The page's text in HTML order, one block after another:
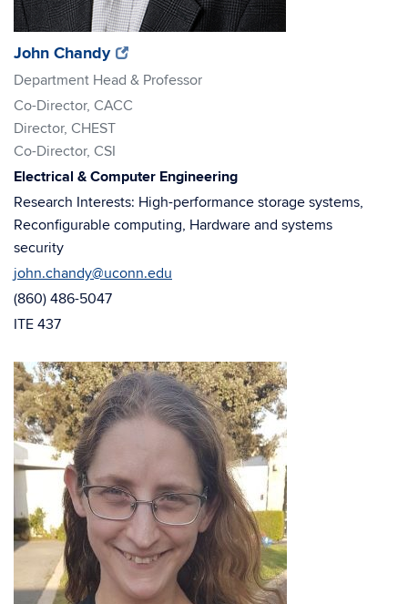
(opens
in
new
window)
John Chandy(opens
in
new
window)
Department Head & Professor
Co-Director, CACC
Director, CHEST
Co-Director, CSI
Electrical & Computer Engineering
Research Interests: High-performance storage systems,
Reconfigurable computing, Hardware and systems
security
john.chandy@uconn.edu
(860) 486-5047
ITE 437